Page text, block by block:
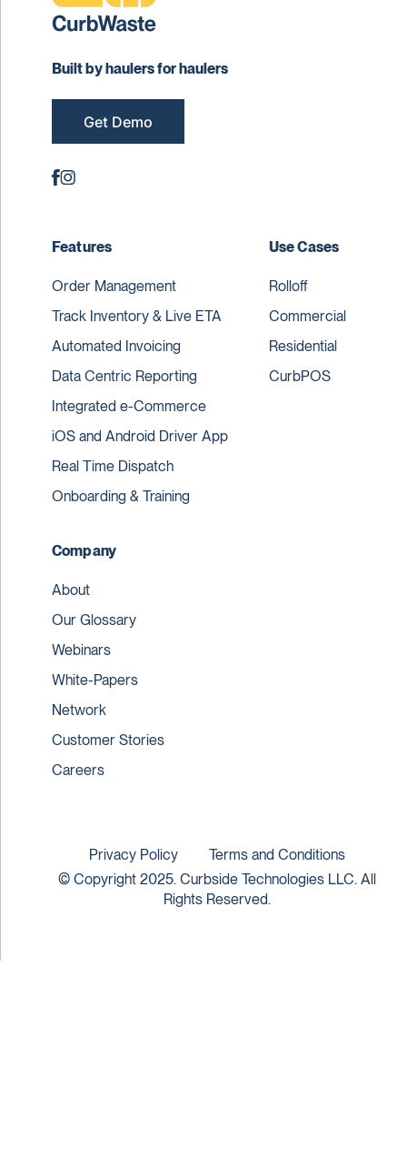
Built by haulers for haulers
Get Demo
Features
Order Management
Track Inventory & Live ETA
Automated Invoicing
Data Centric Reporting
Integrated e-Commerce
iOS and Android Driver App
Real Time Dispatch
Onboarding & Training
Use Cases
Rolloff
Commercial
Residential
CurbPOS
Company
About
Our Glossary
Webinars
White-Papers
Network
Customer Stories
Careers
© Copyright 2025. Curbside Technologies LLC. All
Rights Reserved.
Privacy Policy Terms and Conditions